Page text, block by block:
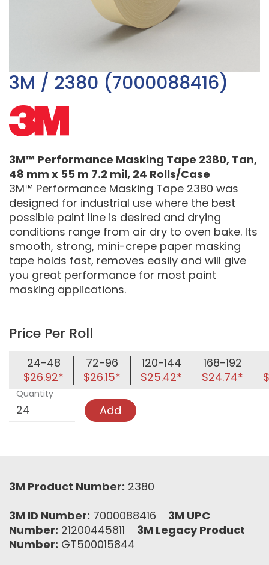
3M / 2380 (7000088416)
3M™ Performance Masking Tape 2380, Tan,
48 mm x 55 m 7.2 mil, 24 Rolls/Case
3M™ Performance Masking Tape 2380 was
designed for industrial use where the best
possible paint line is desired and drying
conditions range from air dry to oven bake. Its
smooth, strong, mini-crepe paper masking
tape holds fast, removes easily and will give
you great performance for most paint
masking applications.
Price Per Roll
24-48
$26.92*
72-96
$26.15*
120-144
$25.42*
168-192
$24.74*
Quantity
Add
3M Product Number: 2380
3M ID Number: 7000088416 3M UPC
Number: 21200445811 3M Legacy Product
Number: GT500015844